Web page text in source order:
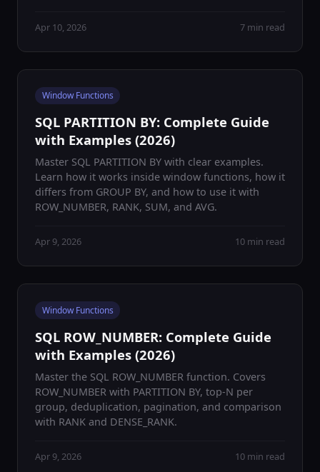
Apr 10, 2026 7 min read
Window Functions
SQL PARTITION BY: Complete Guide
with Examples (2026)
Master SQL PARTITION BY with clear examples.
Learn how it works inside window functions, how it
differs from GROUP BY, and how to use it with
ROW_NUMBER, RANK, SUM, and AVG.
Apr 9, 2026 10 min read
Window Functions
SQL ROW_NUMBER: Complete Guide
with Examples (2026)
Master the SQL ROW_NUMBER function. Covers
ROW_NUMBER with PARTITION BY, top-N per
group, deduplication, pagination, and comparison
with RANK and DENSE_RANK.
Apr 9, 2026 10 min read